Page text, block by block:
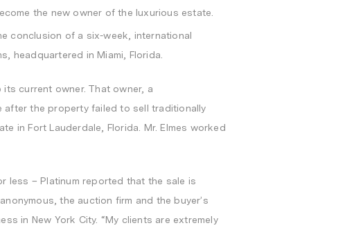
the new owner of the luxurious estate.
conclusion of a six-week, international
headquartered in Miami, Florida
current owner. That owner, a
after the property failed to sell traditionally
in Fort Lauderdale, Florida . Mr. Elmes worked
less – Platinum reported that the sale is
the auction firm and the buyer’s
in New York City. “My clients are extremely